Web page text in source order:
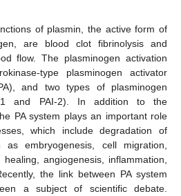
of plasmin, the active form of
are blood clot fibrinolysis and
flow. The plasminogen activation
type plasminogen activator
and two types of plasminogen
1 and PAI-2). In addition to the
PA system plays an important role
which include degradation of
embryogenesis, cell migration,
angiogenesis, inflammation,
the link between PA system
a subject of scientific debate.